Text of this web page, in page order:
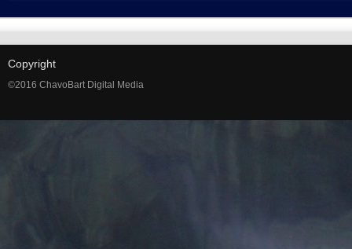
Copyright
©2016 ChavoBart Digital Media